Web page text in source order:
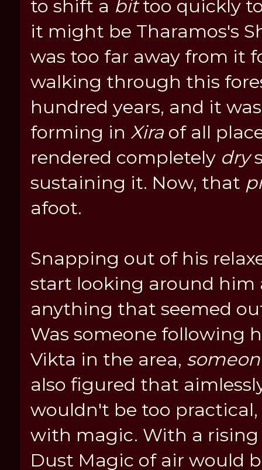
to shift a bittoo quickly
it might be Tharamos's
was too far away from it
walking through this
hundred years, and it
forming in Xira of all
rendered completely dry
sustaining it. Now, that
afoot.
Snapping out of his
start looking around
anything that seemed
Was someone following
Vikta in the area,
also figured that
wouldn't be too
with magic. With a
Dust Magic of air would